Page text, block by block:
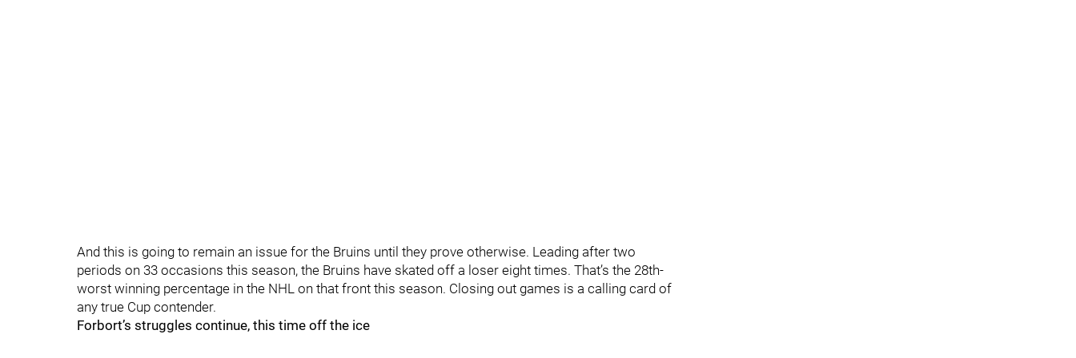
And this is going to remain an issue for the Bruins until they prove otherwise. Leading after two
periods on 33 occasions this season, the Bruins have skated off a loser eight times. That’s the 28th-
worst winning percentage in the NHL on that front this season. Closing out games is a calling card of
any true Cup contender.
Forbort’s struggles continue, this time off the ice